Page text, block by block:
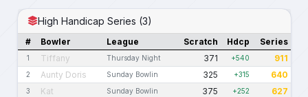
High Handicap Series (3)
# Bowler League Scratch Hdcp Series
1 Tiffany Thursday Night 371 +540 911
2 Aunty Doris Sunday Bowlin 325 +315 640
3 Kat Sunday Bowlin 375 +252 627